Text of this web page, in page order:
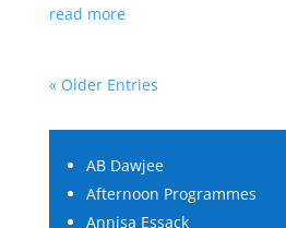
read more
« Older Entries
AB Dawjee
Afternoon Programmes
Annisa Essack